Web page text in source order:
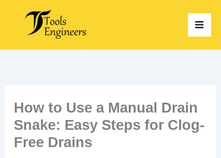
content
How to Use a Manual Drain
Snake: Easy Steps for Clog-
Free Drains